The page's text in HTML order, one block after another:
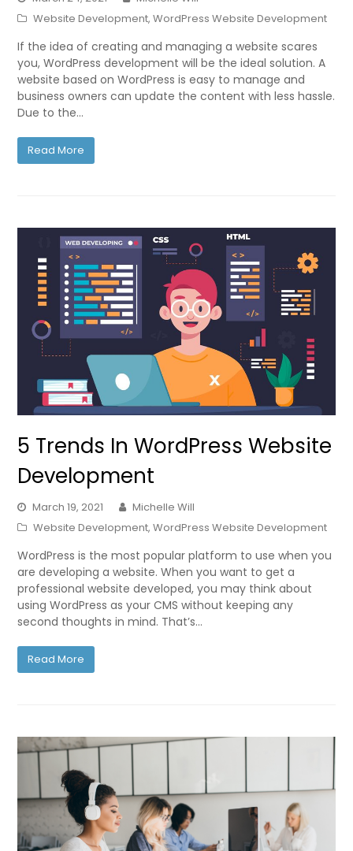
Website Development,WordPress Website Development
If the idea of creating and managing a website scares
you, WordPress development will be the ideal solution. A
website based on WordPress is easy to manage and
business owners can update the content with less hassle.
Due to the…
Read More
5 Trends In WordPress Website
Development
March 19, 2021
Michelle Will
Website Development,WordPress Website Development
WordPress is the most popular platform to use when you
are developing a website. When you want to get a
professional website developed, you may think about
using WordPress as your CMS without keeping any
second thoughts in mind. That’s…
Read More